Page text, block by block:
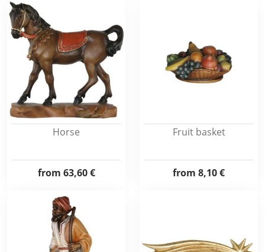
Horse
from 63,60 €
Fruit basket
from 8,10 €